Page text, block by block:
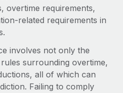
overtime requirements,
related requirements in
involves not only the
surrounding overtime,
all of which can
Failing to comply